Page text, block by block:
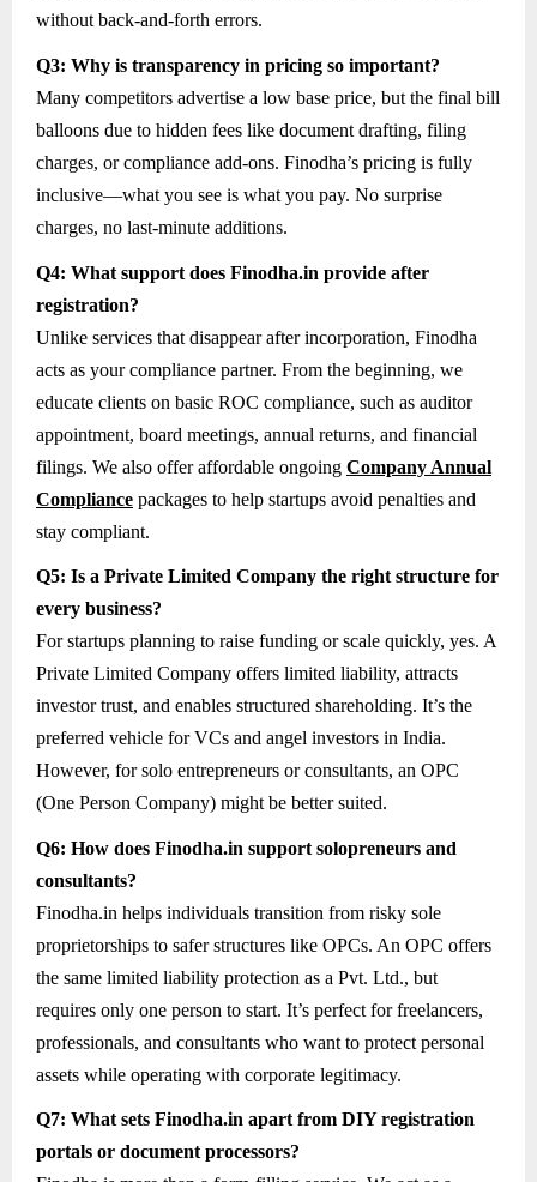
without back-and-forth errors.
Q3: Why is transparency in pricing so important?
Many competitors advertise a low base price, but the final bill
balloons due to hidden fees like document drafting, filing
charges, or compliance add-ons. Finodha’s pricing is fully
inclusive—what you see is what you pay. No surprise
charges, no last-minute additions.
Q4: What support does Finodha.in provide after
registration?
Unlike services that disappear after incorporation, Finodha
acts as your compliance partner. From the beginning, we
educate clients on basic ROC compliance, such as auditor
appointment, board meetings, annual returns, and financial
filings. We also offer affordable ongoing Company Annual
Compliance packages to help startups avoid penalties and
stay compliant.
Q5: Is a Private Limited Company the right structure for
every business?
For startups planning to raise funding or scale quickly, yes. A
Private Limited Company offers limited liability, attracts
investor trust, and enables structured shareholding. It’s the
preferred vehicle for VCs and angel investors in India.
However, for solo entrepreneurs or consultants, an OPC
(One Person Company) might be better suited.
Q6: How does Finodha.in support solopreneurs and
consultants?
Finodha.in helps individuals transition from risky sole
proprietorships to safer structures like OPCs. An OPC offers
the same limited liability protection as a Pvt. Ltd., but
requires only one person to start. It’s perfect for freelancers,
professionals, and consultants who want to protect personal
assets while operating with corporate legitimacy.
Q7: What sets Finodha.in apart from DIY registration
portals or document processors?